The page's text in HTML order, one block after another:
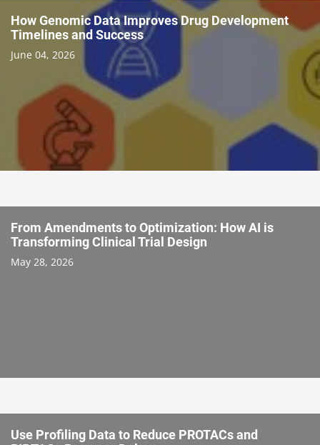
How Genomic Data Improves Drug Development
Timelines and Success
June 04, 2026
From Amendments to Optimization: How AI is
Transforming Clinical Trial Design
May 28, 2026
Use Profiling Data to Reduce PROTACs and